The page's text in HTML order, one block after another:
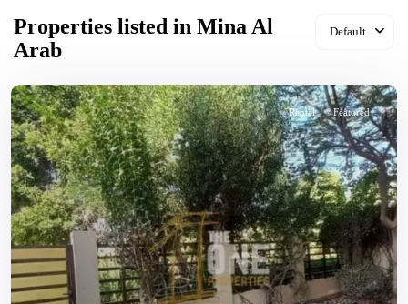
Default
Properties listed in Mina Al
Arab
Rental Featured